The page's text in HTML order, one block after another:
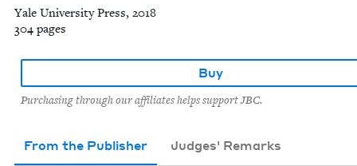
Yale University Press, 2018
304 pages
Buy
Purchasing through our affiliates helps support JBC.
From the Publisher Judges' Remarks